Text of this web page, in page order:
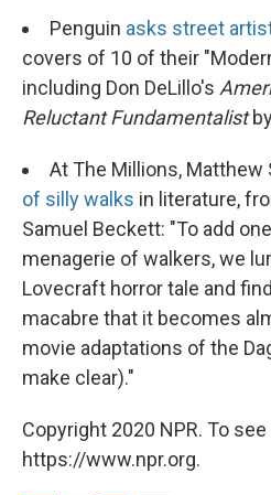
Penguin asks street
covers of 10 of their
including Don DeLillo's
Reluctant Fundamentalist
At The Millions, Matthew
of silly walks in literature,
Samuel Beckett: "To add
menagerie of walkers, we
Lovecraft horror tale and
macabre that it becomes
movie adaptations of the
make clear)."
Copyright 2020 NPR. To
https://www.npr.org.